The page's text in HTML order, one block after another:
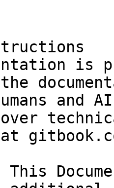
is
and
over
at
This